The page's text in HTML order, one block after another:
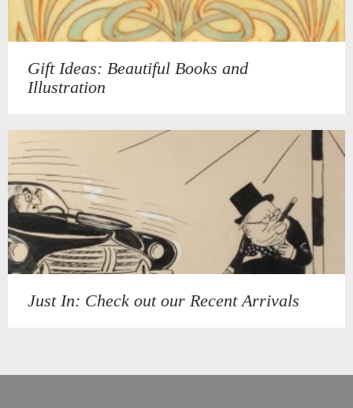
Gift Ideas: Beautiful Books and
Illustration
Just In: Check out our Recent Arrivals